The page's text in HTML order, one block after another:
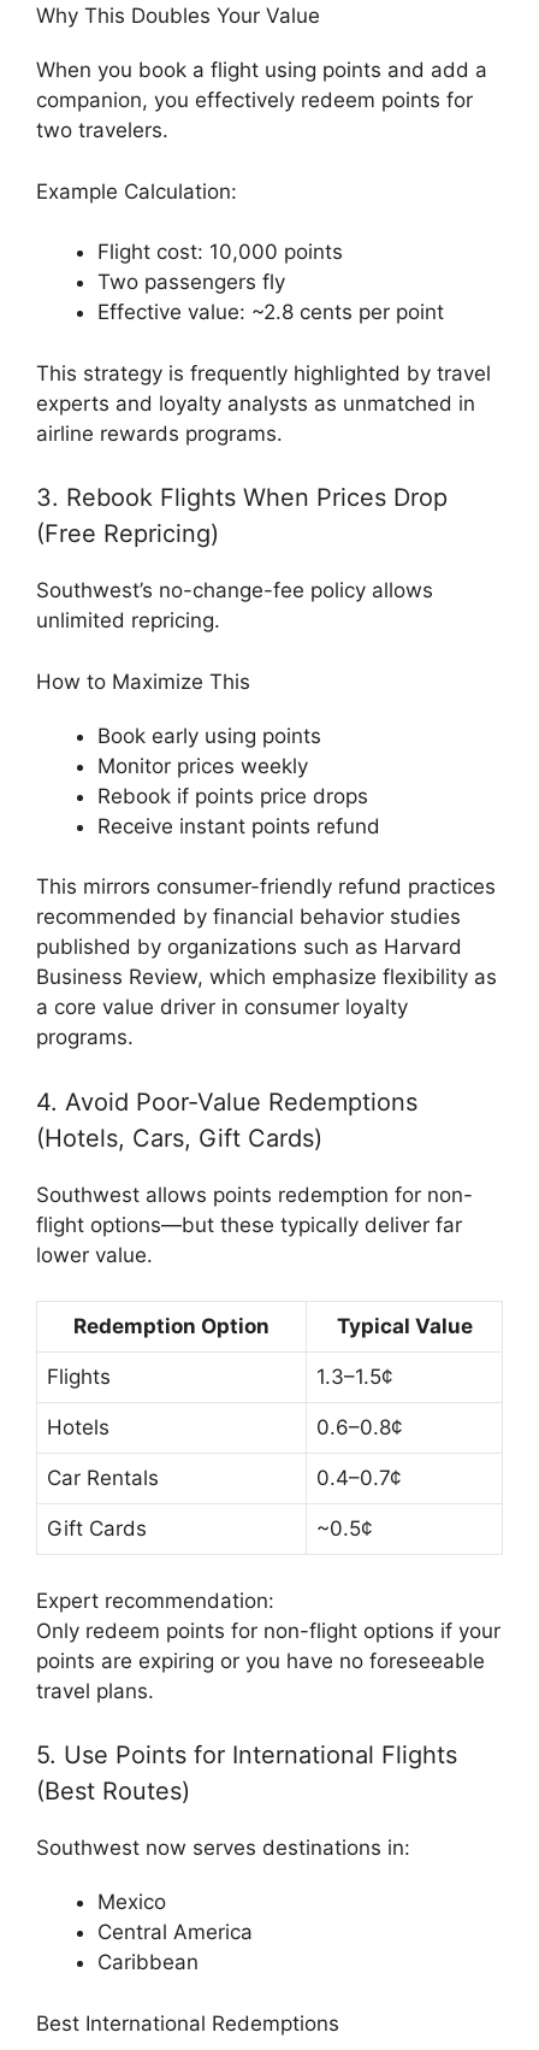
Why This Doubles Your Value
When you book a flight using points and add a
companion, you effectively redeem points for
two travelers.
Example Calculation:
Flight cost: 10,000 points
Two passengers fly
Effective value: ~2.8 cents per point
This strategy is frequently highlighted by travel
experts and loyalty analysts as unmatched in
airline rewards programs.
3. Rebook Flights When Prices Drop
(Free Repricing)
Southwest’s no-change-fee policy allows
unlimited repricing.
How to Maximize This
Book early using points
Monitor prices weekly
Rebook if points price drops
Receive instant points refund
This mirrors consumer-friendly refund practices
recommended by financial behavior studies
published by organizations such as Harvard
Business Review, which emphasize flexibility as
a core value driver in consumer loyalty
programs.
4. Avoid Poor-Value Redemptions
(Hotels, Cars, Gift Cards)
Southwest allows points redemption for non-
flight options—but these typically deliver far
lower value.
Redemption Option Typical Value
Flights 1.3–1.5¢
Hotels 0.6–0.8¢
Car Rentals 0.4–0.7¢
Gift Cards ~0.5¢
Expert recommendation:
Only redeem points for non-flight options if your
points are expiring or you have no foreseeable
travel plans.
5. Use Points for International Flights
(Best Routes)
Southwest now serves destinations in:
Mexico
Central America
Caribbean
Best International Redemptions